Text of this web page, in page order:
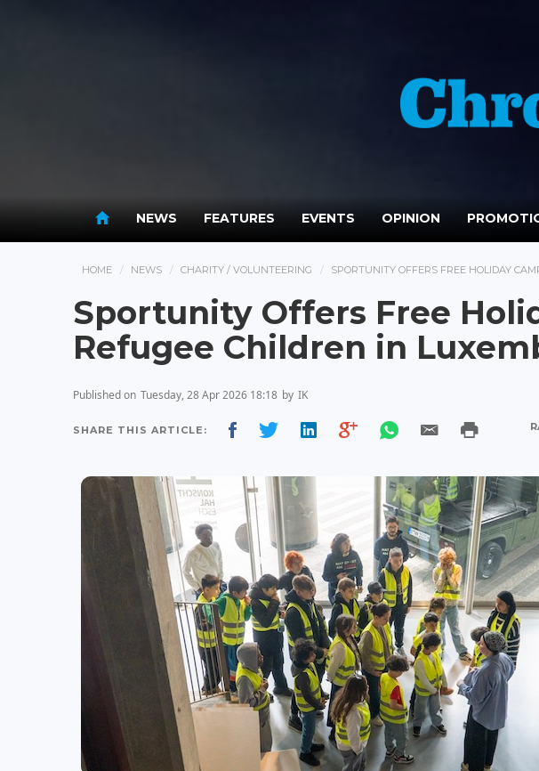
NEWS FEATURES EVENTS OPINION
HOME NEWS CHARITY / VOLUNTEERING SPORTUNITY OFFERS FREE HOLIDAY
Sportunity Offers Free
Refugee Children in
Published on Tuesday, 28 Apr 2026 18:18 by IK
SHARE THIS ARTICLE: